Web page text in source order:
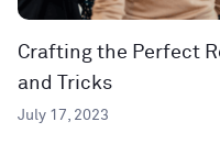
Crafting the Perfect
and Tricks
July 17, 2023